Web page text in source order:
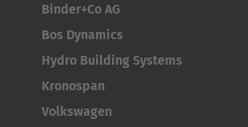
AMERICA
Binder+Co AG
Bos Dynamics
Hydro Building Systems
Kronospan
Volkswagen